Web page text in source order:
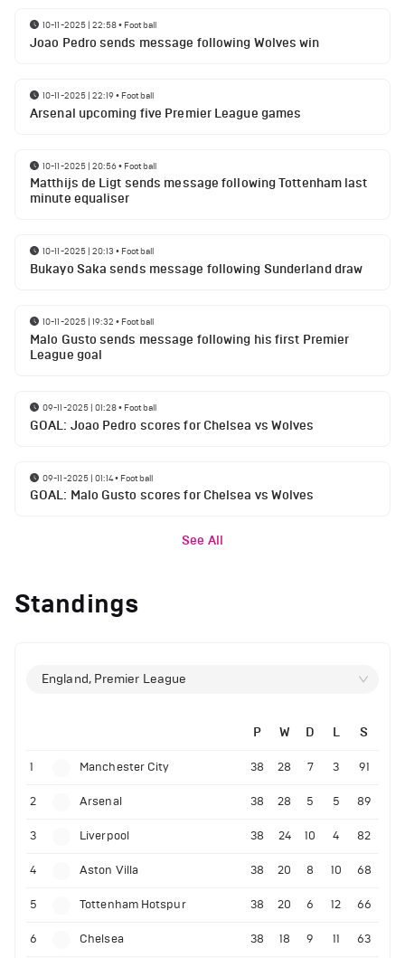
10-11-2025 | 22:58• Football
Joao Pedro sends message following Wolves win
10-11-2025 | 22:19• Football
Arsenal upcoming five Premier League games
10-11-2025 | 20:56• Football
Matthijs de Ligt sends message following Tottenham last
minute equaliser
10-11-2025 | 20:13 • Football
Bukayo Saka sends message following Sunderland draw
10-11-2025 | 19:32 • Football
Malo Gusto sends message following his first Premier
League goal
09-11-2025 | 01:28• Football
GOAL: Joao Pedro scores for Chelsea vs Wolves
09-11-2025 | 01:14• Football
GOAL: Malo Gusto scores for Chelsea vs Wolves
See All
Standings
England, Premier League
P W D L S
1 Manchester City 38 28 7 3 91
2 Arsenal 38 28 5 5 89
3 Liverpool 38 24 10 4 82
4 Aston Villa 38 20 8 10 68
5 Tottenham Hotspur 38 20 6 12 66
6 Chelsea 38 18 9 11 63